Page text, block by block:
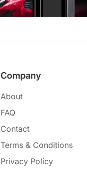
Company
About
FAQ
Contact
Terms & Conditions
Privacy Policy